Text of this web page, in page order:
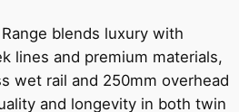
blends luxury with
lines and premium materials,
wet rail and 250mm overhead
and longevity in both twin